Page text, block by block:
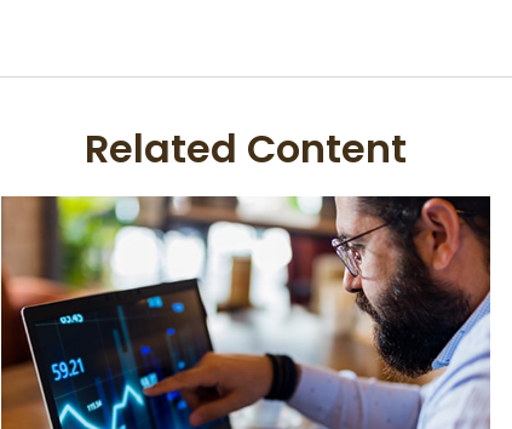
Related Content